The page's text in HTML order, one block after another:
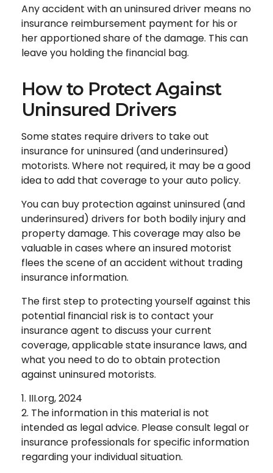
Any accident with an uninsured driver means no
insurance reimbursement payment for his or
her apportioned share of the damage. This can
leave you holding the financial bag.
How to Protect Against
Uninsured Drivers
Some states require drivers to take out
insurance for uninsured (and underinsured)
motorists. Where not required, it may be a good
idea to add that coverage to your auto policy.
You can buy protection against uninsured (and
underinsured) drivers for both bodily injury and
property damage. This coverage may also be
valuable in cases where an insured motorist
flees the scene of an accident without trading
insurance information.
The first step to protecting yourself against this
potential financial risk is to contact your
insurance agent to discuss your current
coverage, applicable state insurance laws, and
what you need to do to obtain protection
against uninsured motorists.
1. III.org, 2024
2. The information in this material is not
intended as legal advice. Please consult legal or
insurance professionals for specific information
regarding your individual situation.